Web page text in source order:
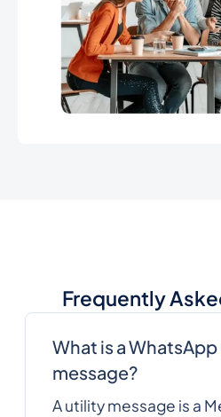
Frequently
What is a
message?
A utility message is a